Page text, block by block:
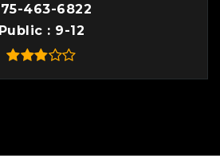
463-6822
Public
9-12